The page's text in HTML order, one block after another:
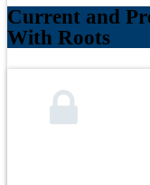
Current and
With Roots